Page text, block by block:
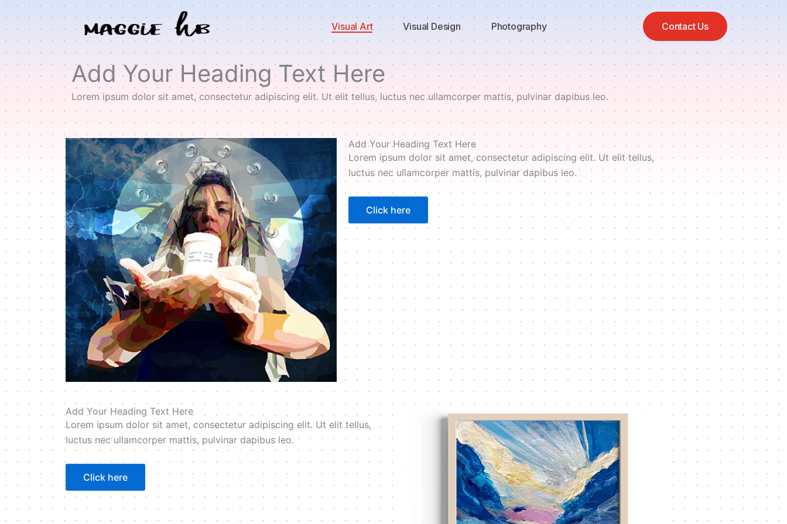
Skip
content
Visual Art Visual Design Photography Contact Us
Add Your Heading Text Here
Lorem ipsum dolor sit amet, consectetur adipiscing elit. Ut elit tellus, luctus nec ullamcorper mattis, pulvinar dapibus leo.
Add Your Heading Text Here
Lorem ipsum dolor sit amet, consectetur adipiscing elit. Ut elit tellus,
luctus nec ullamcorper mattis, pulvinar dapibus leo.
Click here
Add Your Heading Text Here
Lorem ipsum dolor sit amet, consectetur adipiscing elit. Ut elit tellus,
luctus nec ullamcorper mattis, pulvinar dapibus leo.
Click here